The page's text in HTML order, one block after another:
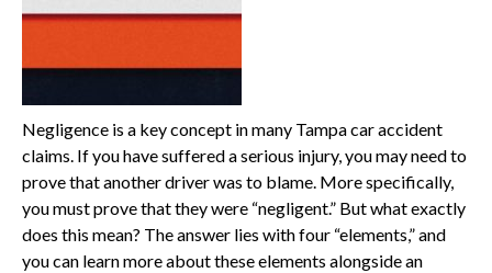
Negligence is a key concept in many Tampa car accident
claims. If you have suffered a serious injury, you may need to
prove that another driver was to blame. More specifically,
you must prove that they were “negligent.” But what exactly
does this mean? The answer lies with four “elements,” and
you can learn more about these elements alongside an